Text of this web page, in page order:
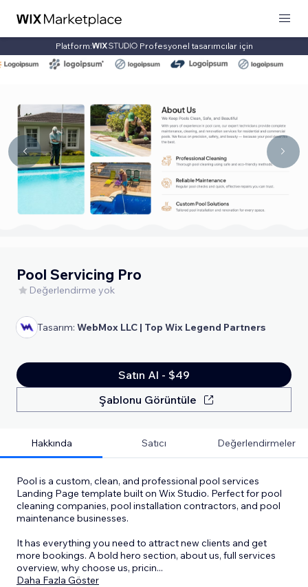
Platform: Profesyonel tasarımcılar için
Pool Servicing Pro
Değerlendirme yok
Tasarım: WebMox LLC | Top Wix Legend Partners
Satın Al - $49
Şablonu Görüntüle
Hakkında Satıcı Değerlendirmeler
Pool is a custom, clean, and professional pool services
Landing Page template built on Wix Studio. Perfect for pool
cleaning companies, pool installation contractors, and pool
maintenance businesses.
It has everything you need to attract new clients and get
more bookings. A bold hero section, about us, full services
overview, why choose us, pricin...
Daha Fazla Göster